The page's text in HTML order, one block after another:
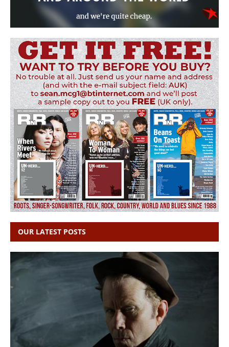
OUR LATEST POSTS